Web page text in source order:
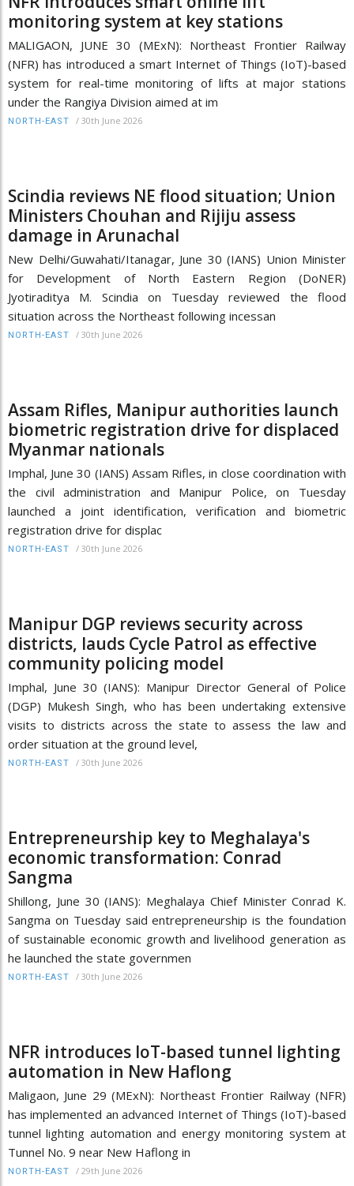
monitoring system at key stations
MALIGAON, JUNE 30 (MExN): Northeast Frontier Railway
(NFR) has introduced a smart Internet of Things (IoT)-based
system for real-time monitoring of lifts at major stations
under the Rangiya Division aimed at im
NORTH-EAST / 30th June 2026
Scindia reviews NE flood situation; Union
Ministers Chouhan and Rijiju assess
damage in Arunachal
New Delhi/Guwahati/Itanagar, June 30 (IANS) Union Minister
for Development of North Eastern Region (DoNER)
Jyotiraditya M. Scindia on Tuesday reviewed the flood
situation across the Northeast following incessan
NORTH-EAST / 30th June 2026
Assam Rifles, Manipur authorities launch
biometric registration drive for displaced
Myanmar nationals
Imphal, June 30 (IANS) Assam Rifles, in close coordination with
the civil administration and Manipur Police, on Tuesday
launched a joint identification, verification and biometric
registration drive for displac
NORTH-EAST / 30th June 2026
Manipur DGP reviews security across
districts, lauds Cycle Patrol as effective
community policing model
Imphal, June 30 (IANS): Manipur Director General of Police
(DGP) Mukesh Singh, who has been undertaking extensive
visits to districts across the state to assess the law and
order situation at the ground level,
NORTH-EAST / 30th June 2026
Entrepreneurship key to Meghalaya's
economic transformation: Conrad
Sangma
Shillong, June 30 (IANS): Meghalaya Chief Minister Conrad K.
Sangma on Tuesday said entrepreneurship is the foundation
of sustainable economic growth and livelihood generation as
he launched the state governmen
NORTH-EAST / 30th June 2026
NFR introduces IoT-based tunnel lighting
automation in New Haflong
Maligaon, June 29 (MExN): Northeast Frontier Railway (NFR)
has implemented an advanced Internet of Things (IoT)-based
tunnel lighting automation and energy monitoring system at
Tunnel No. 9 near New Haflong in
NORTH-EAST / 29th June 2026